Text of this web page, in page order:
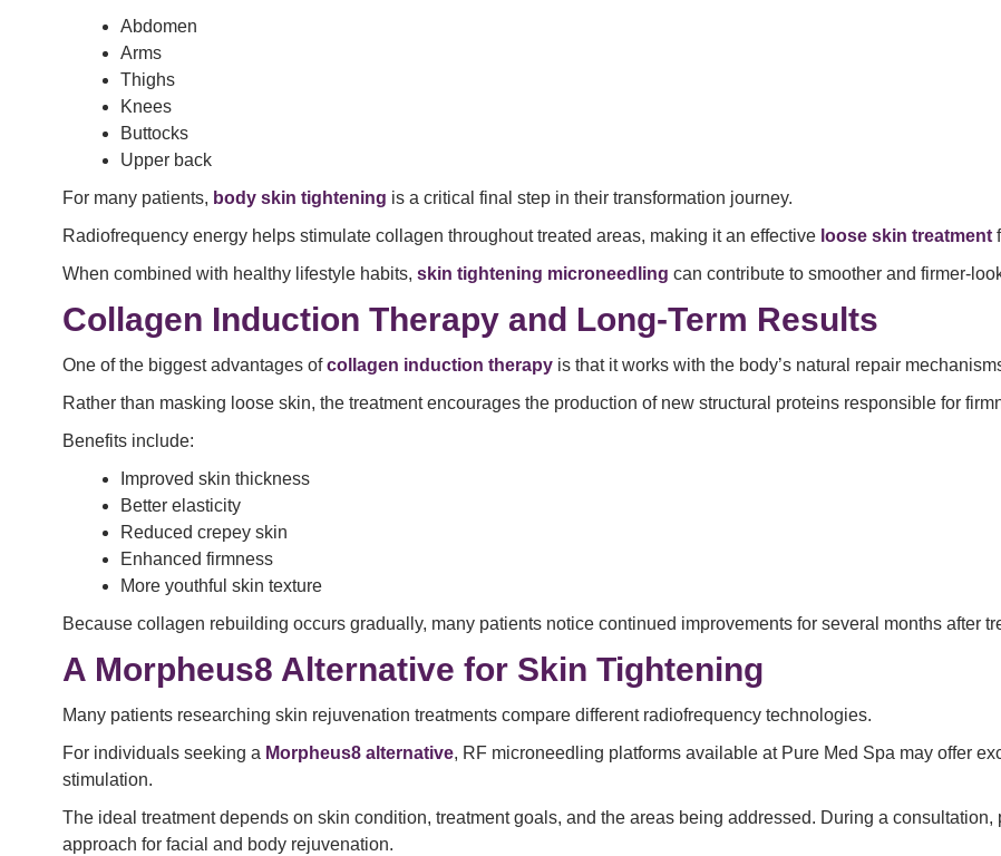
Abdomen
Arms
Thighs
Knees
Buttocks
Upper back
For many patients, body skin tightening is a critical final step in their transformation journey.
Radiofrequency energy helps stimulate collagen throughout treated areas, making it an effective loose skin treatment
When combined with healthy lifestyle habits, skin tightening microneedling can contribute to smoother and firmer-
Collagen Induction Therapy and Long-Term Results
One of the biggest advantages ofcollagen induction therapy is that it works with the body’s natural repair
Rather than masking loose skin, the treatment encourages the production of new structural proteins responsible for
Benefits include:
Improved skin thickness
Better elasticity
Reduced crepey skin
Enhanced firmness
More youthful skin texture
Because collagen rebuilding occurs gradually, many patients notice continued improvements for several months after
A Morpheus8 Alternative for Skin Tightening
Many patients researching skin rejuvenation treatments compare different radiofrequency technologies.
For individuals seeking a Morpheus8 alternative, RF microneedling platforms available at Pure Med Spa may offer
stimulation.
The ideal treatment depends on skin condition, treatment goals, and the areas being addressed. During a
approach for facial and body rejuvenation.